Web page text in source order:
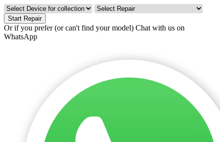
Start Repair
Or if you prefer (or can't find your model) Chat with us on
WhatsApp